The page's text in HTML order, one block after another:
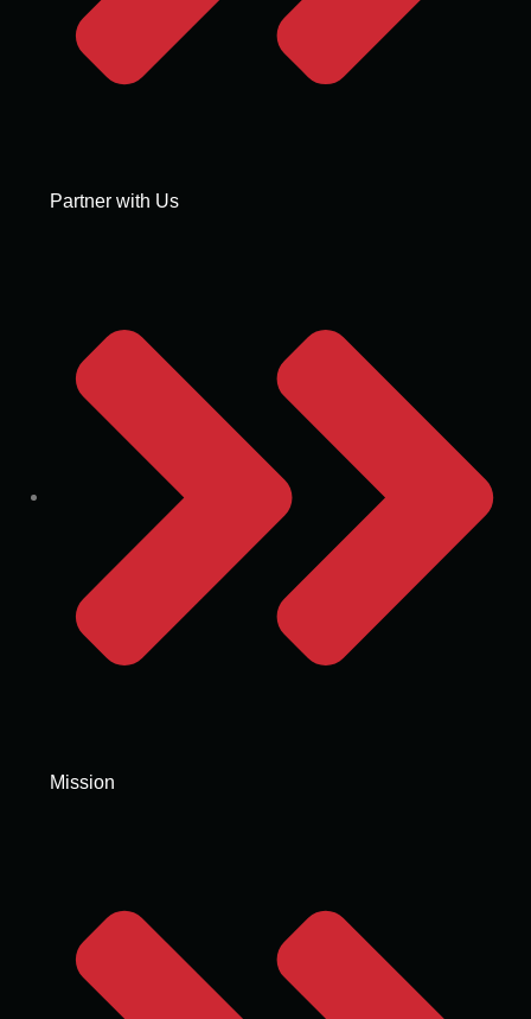
Partner with Us
Mission